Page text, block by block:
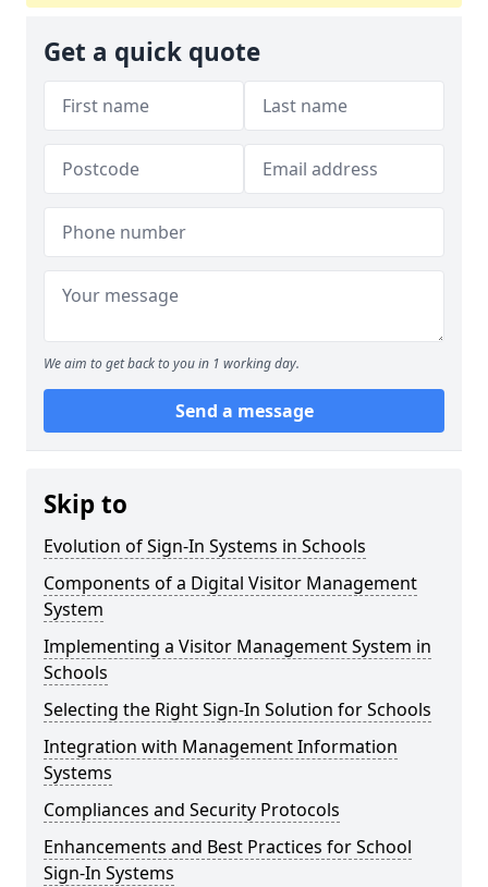
Get a quick quote
We aim to get back to you in 1 working day.
Send a message
Skip to
Evolution of Sign-In Systems in Schools
Components of a Digital Visitor Management
System
Implementing a Visitor Management System in
Schools
Selecting the Right Sign-In Solution for Schools
Integration with Management Information
Systems
Compliances and Security Protocols
Enhancements and Best Practices for School
Sign-In Systems